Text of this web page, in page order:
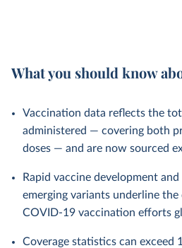
What you should know
Vaccination data reflects the
administered — covering both
doses — and are now sourced
Rapid vaccine development
emerging variants underline
COVID-19 vaccination efforts
Coverage statistics can exceed